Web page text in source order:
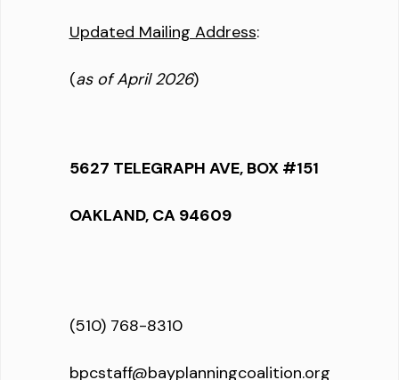
Updated Mailing Address:
(as of April 2026)
5627 TELEGRAPH AVE, BOX #151
OAKLAND, CA 94609
(510) 768-8310
bpcstaff@bayplanningcoalition.org